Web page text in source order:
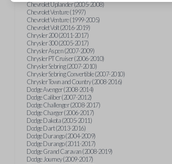
Chevrolet Uplander (2005-2008)
Chevrolet Venture (1997)
Chevrolet Venture (1999-2005)
Chevrolet Volt (2016-2019)
Chrysler 200 (2011-2017)
Chrysler 300 (2005-2017)
Chrysler Aspen (2007-2009)
Chrysler PT Cruiser (2006-2010)
Chrysler Sebring (2007-2010)
Chrysler Sebring Convertible (2007-2010)
Chrysler Town and Country (2008-2016)
Dodge Avenger (2008-2014)
Dodge Caliber (2007-2012)
Dodge Challenger (2008-2017)
Dodge Charger (2006-2017)
Dodge Dakota (2005-2011)
Dodge Dart (2013-2016)
Dodge Durango (2004-2009)
Dodge Durango (2011-2017)
Dodge Grand Caravan (2008-2019)
Dodge Journey (2009-2017)